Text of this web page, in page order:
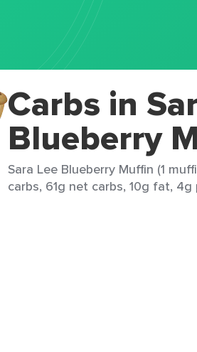
Carbs in
Blueberry
Sara Lee Blueberry Muffin (1
carbs, 61g net carbs, 10g fat,